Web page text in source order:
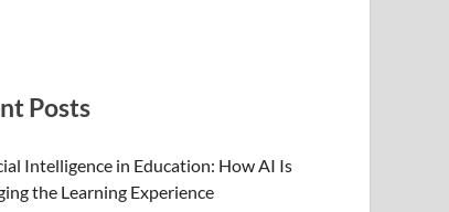
Posts
Intelligence in Education: How AI Is
the Learning Experience